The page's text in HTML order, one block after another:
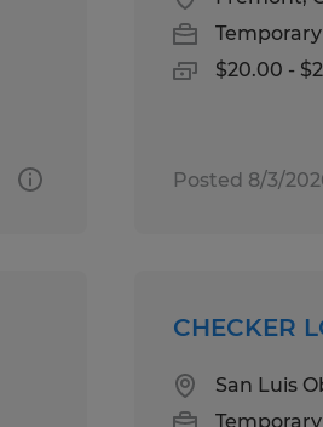
Temporary
$20.00 -
Posted 8/3/
CHECKER
San Luis
Temporary